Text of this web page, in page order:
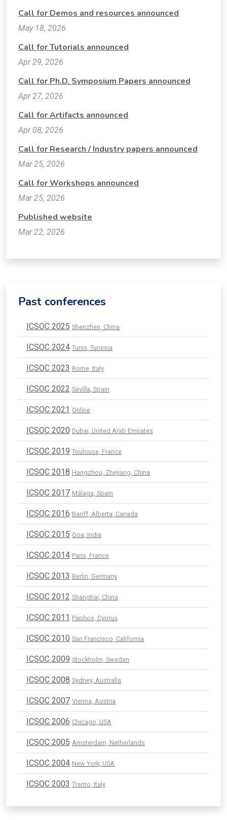
Call for Demos and resources announced
May 18, 2026
Call for Tutorials announced
Apr 29, 2026
Call for Ph.D. Symposium Papers announced
Apr 27, 2026
Call for Artifacts announced
Apr 08, 2026
Call for Research / Industry papers announced
Mar 25, 2026
Call for Workshops announced
Mar 25, 2026
Published website
Mar 22, 2026
Past conferences
ICSOC 2025 Shenzhen, China
ICSOC 2024 Tunis, Tunesia
ICSOC 2023 Rome, Italy
ICSOC 2022 Sevilla, Spain
ICSOC 2021 Online
ICSOC 2020 Dubai, United Arab Emirates
ICSOC 2019 Toulouse, France
ICSOC 2018 Hangzhou, Zhejiang, China
ICSOC 2017 Málaga, Spain
ICSOC 2016 Banff, Alberta, Canada
ICSOC 2015 Goa, India
ICSOC 2014 Paris, France
ICSOC 2013 Berlin, Germany
ICSOC 2012 Shanghai, China
ICSOC 2011 Paphos, Cyprus
ICSOC 2010 San Francisco, California
ICSOC 2009 Stockholm, Sweden
ICSOC 2008 Sydney, Australia
ICSOC 2007 Vienna, Austria
ICSOC 2006 Chicago, USA
ICSOC 2005 Amsterdam, Netherlands
ICSOC 2004 New York, USA
ICSOC 2003 Trento, Italy